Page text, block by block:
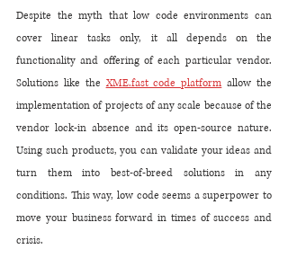
Despite the myth that low code environments can
cover linear tasks only, it all depends on the
functionality and offering of each particular vendor.
Solutions like the XME.fast code platform allow the
implementation of projects of any scale because of the
vendor lock-in absence and its open-source nature.
Using such products, you can validate your ideas and
turn them into best-of-breed solutions in any
conditions. This way, low code seems a superpower to
move your business forward in times of success and
crisis.